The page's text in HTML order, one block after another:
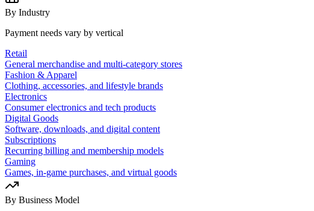
By Industry
Payment needs vary by vertical
Retail
General merchandise and multi-category stores
Fashion & Apparel
Clothing, accessories, and lifestyle brands
Electronics
Consumer electronics and tech products
Digital Goods
Software, downloads, and digital content
Subscriptions
Recurring billing and membership models
Gaming
Games, in-game purchases, and virtual goods
By Business Model